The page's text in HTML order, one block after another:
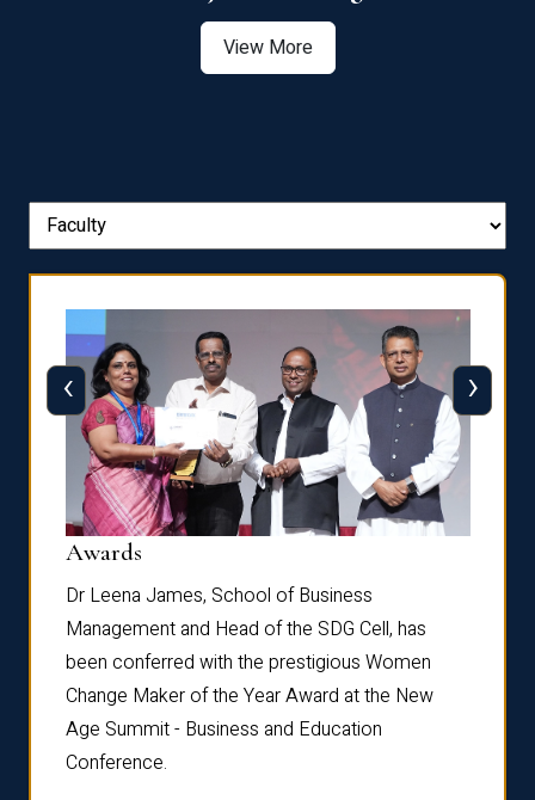
View More
Awards
Dr Leena James, School of Business
Management and Head of the SDG Cell, has
been conferred with the prestigious Women
Change Maker of the Year Award at the New
Age Summit - Business and Education
Conference.
‹ ›